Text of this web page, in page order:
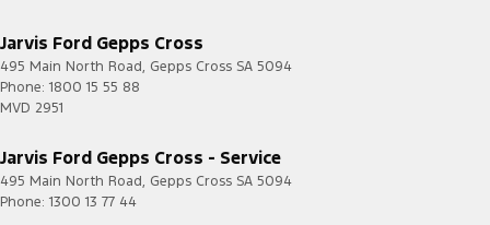
Jarvis Ford Gepps Cross
495 Main North Road, Gepps Cross SA 5094
Phone: 1800 15 55 88
MVD 2951
Jarvis Ford Gepps Cross - Service
495 Main North Road, Gepps Cross SA 5094
Phone: 1300 13 77 44